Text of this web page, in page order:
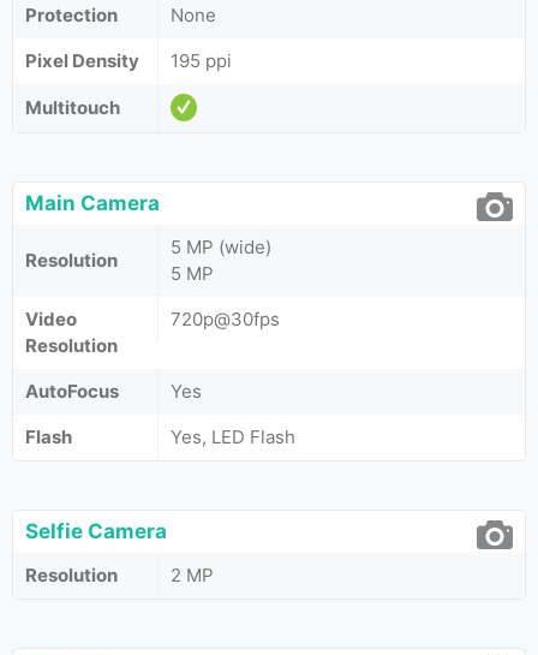
Protection
None
Pixel Density
195 ppi
Multitouch
Main Camera
Resolution
5 MP (wide)
5 MP
Video
Resolution
720p@30fps
AutoFocus
Yes
Flash
Yes, LED Flash
Selfie Camera
Resolution 2 MP